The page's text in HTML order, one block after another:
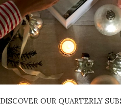
DISCOVER OUR QUARTERLY